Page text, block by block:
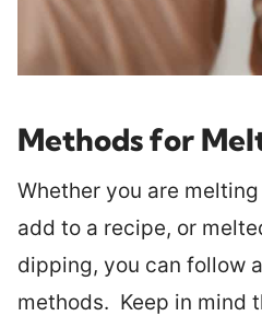
Methods for
Whether you are
add to a recipe, or
dipping, you can follow
methods. Keep in mind